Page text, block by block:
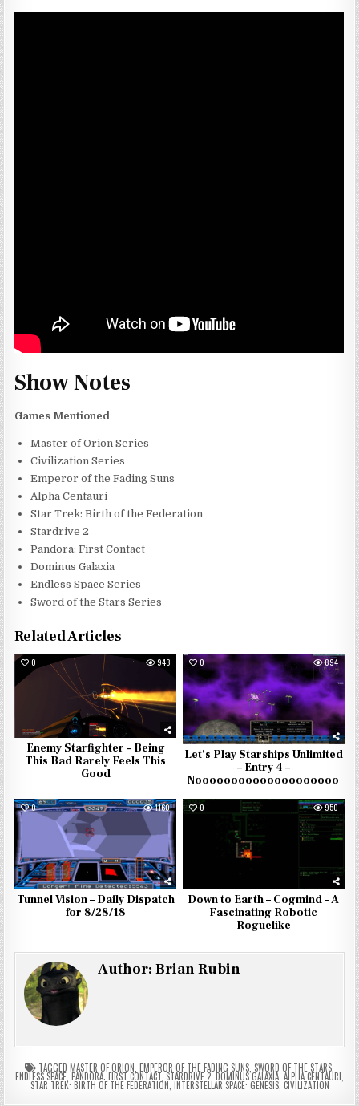
Show Notes
Games Mentioned
Master of Orion Series
Civilization Series
Emperor of the Fading Suns
Alpha Centauri
Star Trek: Birth of the Federation
Stardrive 2
Pandora: First Contact
Dominus Galaxia
Endless Space Series
Sword of the Stars Series
Related Articles
0 943
Enemy Starfighter – Being
This Bad Rarely Feels This
Good
0 894
Let’s Play Starships Unlimited
– Entry 4 –
Noooooooooooooooooooo
0 1160
Tunnel Vision – Daily Dispatch
for 8/28/18
0 950
Down to Earth – Cogmind – A
Fascinating Robotic
Roguelike
Author:Brian Rubin
TAGGED MASTER OF ORION, EMPEROR OF THE FADING SUNS, SWORD OF THE STARS,
ENDLESS SPACE, PANDORA: FIRST CONTACT, STARDRIVE 2, DOMINUS GALAXIA, ALPHA CENTAURI,
STAR TREK: BIRTH OF THE FEDERATION, INTERSTELLAR SPACE: GENESIS, CIVILIZATION